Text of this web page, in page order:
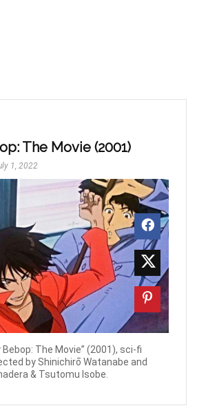
The Movie (2001)
1, 2022
Bebop: The Movie” (2001), sci-fi
by Shinichirō Watanabe and
& Tsutomu Isobe.